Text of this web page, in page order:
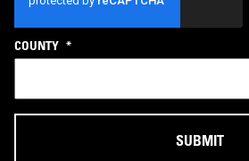
COUNTY *